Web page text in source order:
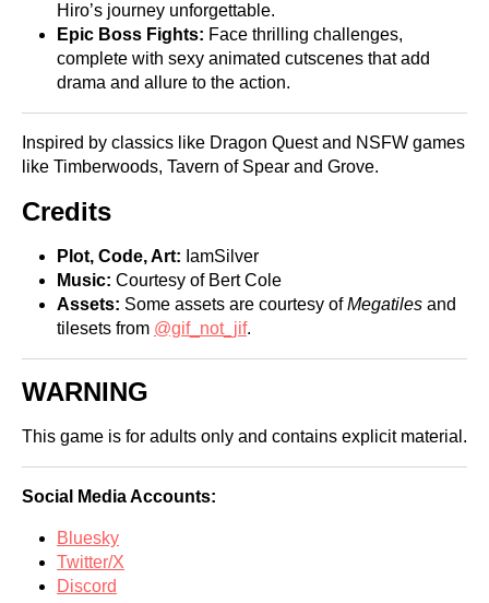
Hiro’s journey unforgettable.
Epic Boss Fights: Face thrilling challenges,
complete with sexy animated cutscenes that add
drama and allure to the action.
Inspired by classics like Dragon Quest and NSFW games
like Timberwoods, Tavern of Spear and Grove.
Credits
Plot, Code, Art: IamSilver
Music: Courtesy of Bert Cole
Assets: Some assets are courtesy ofMegatiles and
tilesets from @gif_not_jif.
WARNING
This game is for adults only and contains explicit material.
Social Media Accounts:
Bluesky
Twitter/X
Discord